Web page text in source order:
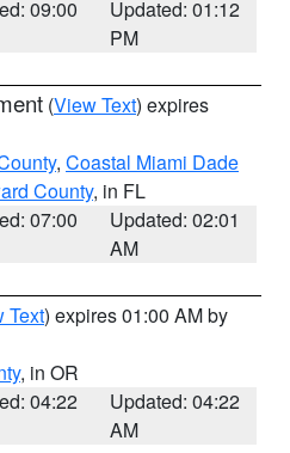
09:00
Updated: 01:12
PM
(View Text) expires
, Coastal Miami Dade
County, in FL
07:00
Updated: 02:01
AM
Text) expires 01:00 AM by
, in OR
04:22
Updated: 04:22
AM